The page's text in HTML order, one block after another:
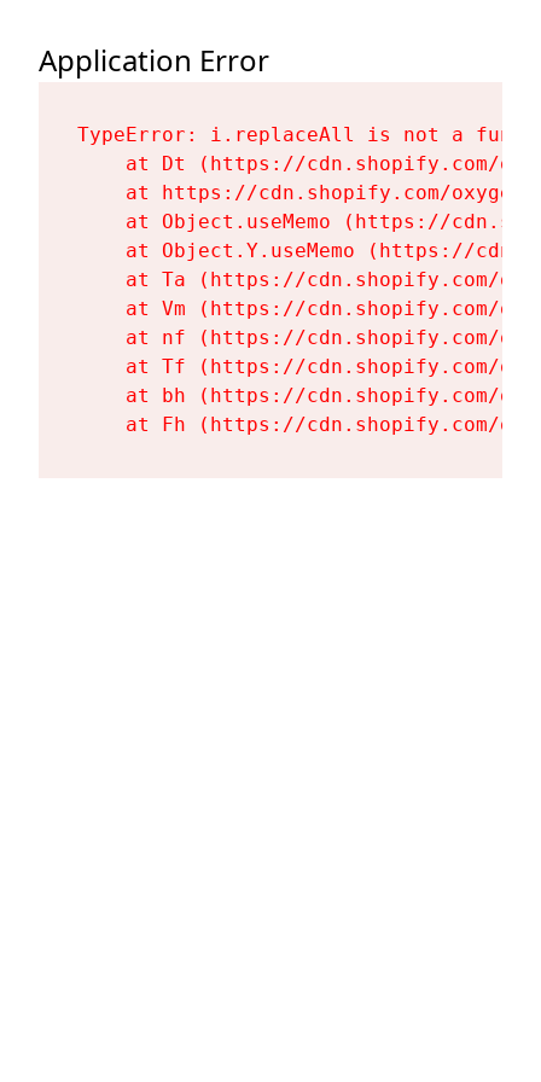
Application Error
TypeError: i.replaceAll is not a
at Dt (https://cdn.shopify.com/
at https://cdn.shopify.com/
at Object.useMemo (https://
at Object.Y.useMemo (https://
at Ta (https://cdn.shopify.com/
at Vm (https://cdn.shopify.com/
at nf (https://cdn.shopify.com/
at Tf (https://cdn.shopify.com/
at bh (https://cdn.shopify.com/
at Fh (https://cdn.shopify.com/